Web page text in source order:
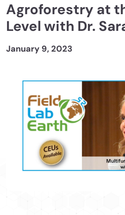
Agroforestry at
Level with Dr.
January 9, 2023